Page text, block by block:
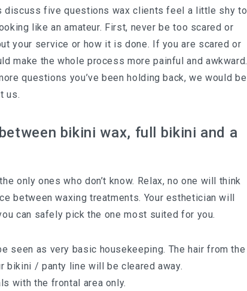
discuss five questions wax clients feel a little shy to
like an amateur. First, never be too scared or
your service or how it is done. If you are scared or
make the whole process more painful and awkward.
questions you’ve been holding back, we would be
us.
bikini wax, full bikini and a
only ones who don’t know. Relax, no one will think
between waxing treatments. Your esthetician will
can safely pick the one most suited for you.
seen as very basic housekeeping. The hair from the
bikini / panty line will be cleared away.
with the frontal area only.